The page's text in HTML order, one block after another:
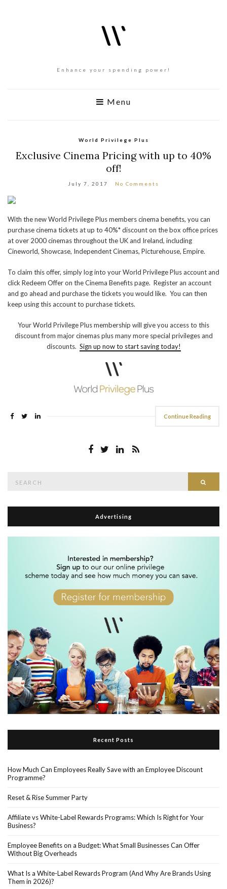
Enhance your spending power!
Menu
World Privilege Plus
Exclusive Cinema Pricing with up to 40%
off!
July 7, 2017 No Comments
With the new World Privilege Plus members cinema benefits, you can
purchase cinema tickets at up to 40%* discount on the box office prices
at over 2000 cinemas throughout the UK and Ireland, including
Cineworld, Showcase, Independent Cinemas, Picturehouse, Empire.
To claim this offer, simply log into your World Privilege Plus account and
click Redeem Offer on the Cinema Benefits page. Register an account
and go ahead and purchase the tickets you would like. You can then
keep using this account to purchase tickets.
Your World Privilege Plus membership will give you access to this
discount from major cinemas plus many more special privileges and
discounts. Sign up now to start saving today!
Continue Reading
Advertising
Recent Posts
How Much Can Employees Really Save with an Employee Discount
Programme?
Reset & Rise Summer Party
Affiliate vs White-Label Rewards Programs: Which Is Right for Your
Business?
Employee Benefits on a Budget: What Small Businesses Can Offer
Without Big Overheads
What Is a White-Label Rewards Program (And Why Are Brands Using
Them in 2026)?